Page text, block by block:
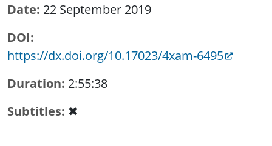
Date 22 September 2019
DOI
https://dx.doi.org/10.17023/4xam-6495
Duration 2:55:38
Subtitles ✖